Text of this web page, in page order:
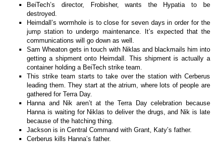
BeiTech’s director, Frobisher, wants the Hypatia to be
destroyed.
Heimdall’s wormhole is to close for seven days in order for the
jump station to undergo maintenance. It’s expected that the
communications will go down as well.
Sam Wheaton gets in touch with Niklas and blackmails him into
getting a shipment onto Heimdall. This shipment is actually a
container holding a BeiTech strike team.
This strike team starts to take over the station with Cerberus
leading them. They start at the atrium, where lots of people are
gathered for Terra Day.
Hanna and Nik aren’t at the Terra Day celebration because
Hanna is waiting for Niklas to deliver the drugs, and Nik is late
because of the hatching thing.
Jackson is in Central Command with Grant, Katy’s father.
Cerberus kills Hanna’s father.